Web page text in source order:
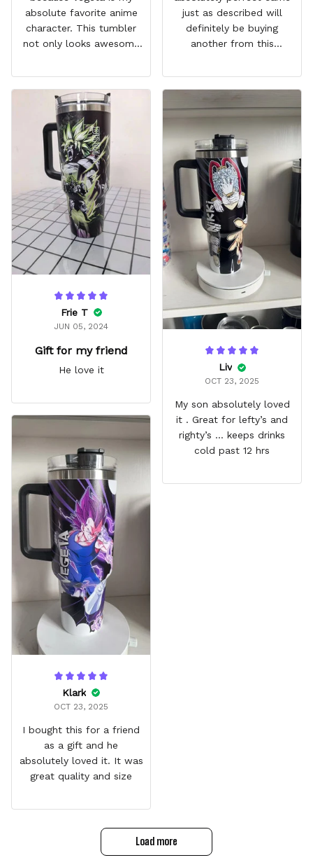
absolute favorite anime
character. This tumbler
not only looks awesome
out 10 would
recommend!
just as described will
definitely be buying
another from this
comes with a straw
which encourages me to
drink more water
throughout the day I also
love that it can close to
avoid spills and to make
it easy for traveling and it
fits in every cup holder
that I've tried it in
Frie T
JUN 05, 2024
Gift for my friend
He love it Liv
OCT 23, 2025
My son absolutely loved
it . Great for lefty’s and
righty’s … keeps drinks
cold past 12 hrs
Klark
OCT 23, 2025
I bought this for a friend
as a gift and he
absolutely loved it. It was
great quality and size
Load more